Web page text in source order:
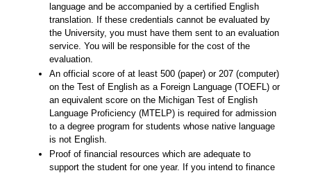
language and be accompanied by a certified English
translation. If these credentials cannot be evaluated by
the University, you must have them sent to an evaluation
service. You will be responsible for the cost of the
evaluation.
An official score of at least 500 (paper) or 207 (computer)
on the Test of English as a Foreign Language (TOEFL) or
an equivalent score on the Michigan Test of English
Language Proficiency (MTELP) is required for admission
to a degree program for students whose native language
is not English.
Proof of financial resources which are adequate to
support the student for one year. If you intend to finance